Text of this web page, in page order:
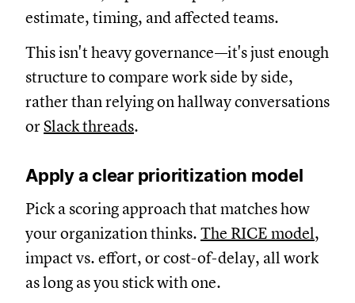
estimate, timing, and affected teams.
This isn't heavy governance—it's just enough
structure to compare work side by side,
rather than relying on hallway conversations
orSlack threads.
Apply a clear prioritization model
Pick a scoring approach that matches how
your organization thinks. The RICE model,
impact vs. effort, or cost-of-delay, all work
as long as you stick with one.